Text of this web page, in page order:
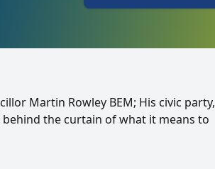
Martin Rowley BEM; His civic party,
behind the curtain of what it means to